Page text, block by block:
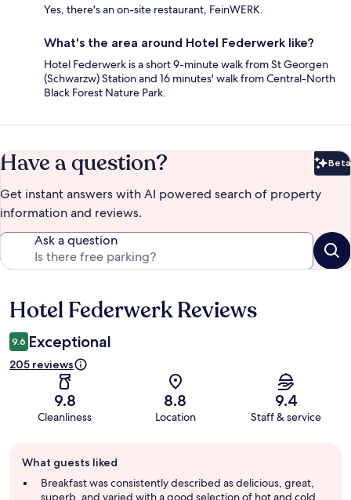
Yes, there's an on-site restaurant, FeinWERK.
What's the area around Hotel Federwerk like?
Hotel Federwerk is a short 9-minute walk from St Georgen
(Schwarzw) Station and 16 minutes' walk from Central-North
Black Forest Nature Park.
Have a question? Beta
Get instant answers with AI powered search of property
information and reviews.
Ask a question
Reviews
Hotel Federwerk Reviews
9.6 Exceptional
205 reviews
9.8
Cleanliness
8.8
Location
9.4
Staff & service
review
summary
What guests liked
Breakfast was consistently described as delicious, great,
superb, and varied with a good selection of hot and cold